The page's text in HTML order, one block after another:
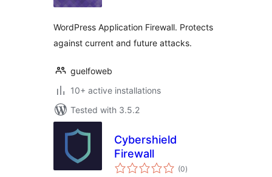
WordPress Application Firewall. Protects
against current and future attacks.
guelfoweb
10+ active installations
Tested with 3.5.2
Cybershield
Firewall
(0total
ratings
)